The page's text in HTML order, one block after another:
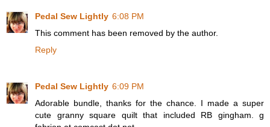
Pedal Sew Lightly 6:08 PM
This comment has been removed by the author.
Reply
Pedal Sew Lightly 6:09 PM
Adorable bundle, thanks for the chance. I made a super
cute granny square quilt that included RB gingham. g